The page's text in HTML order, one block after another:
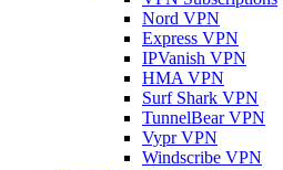
Nord VPN
Express VPN
IPVanish VPN
HMA VPN
Surf Shark VPN
TunnelBear VPN
Vypr VPN
Windscribe VPN